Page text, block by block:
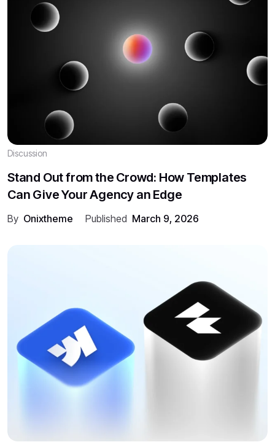
Discussion
Stand Out from the Crowd: How Templates
Can Give Your Agency an Edge
By Onixtheme Published March 9, 2026